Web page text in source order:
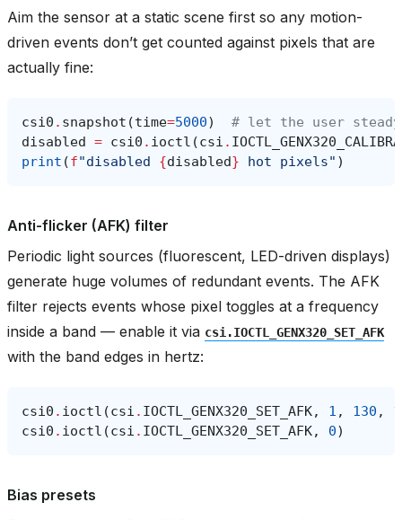
Aim the sensor at a static scene first so any motion-
driven events don’t get counted against pixels that are
actually fine:
csi0 . snapshot (time=5000)
# let the user steady
disabled = csi0 . ioctl (csi .
print (f"disabled {disabled} hot pixels" )
Anti-flicker (AFK) filter
Periodic light sources (fluorescent, LED-driven displays)
generate huge volumes of redundant events. The AFK
filter rejects events whose pixel toggles at a frequency
inside a band — enable it via csi.IOCTL_GENX320_SET_AFK
with the band edges in hertz:
csi0 . ioctl (csi . IOCTL_GENX320_SET_AFK, 1 , 130 ,
csi0 . ioctl (csi . IOCTL_GENX320_SET_AFK, 0)
Bias presets